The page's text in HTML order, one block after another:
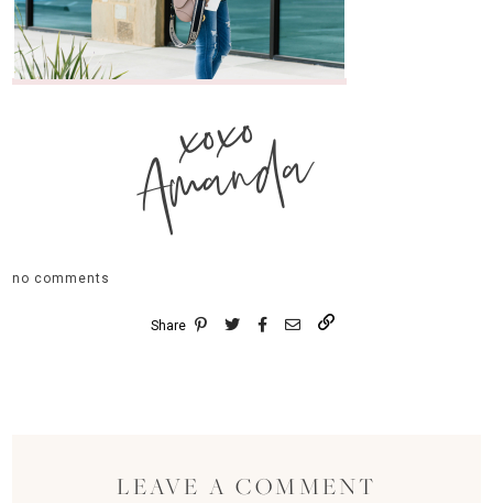
xoxo
Amanda
no comments
Share
LEAVE A COMMENT